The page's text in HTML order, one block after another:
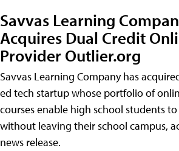
Savvas Learning
Acquires Dual Credit
Provider Outlier.org
Savvas Learning Company has
ed tech startup whose portfolio of
courses enable high school students
without leaving their school campus,
news release.